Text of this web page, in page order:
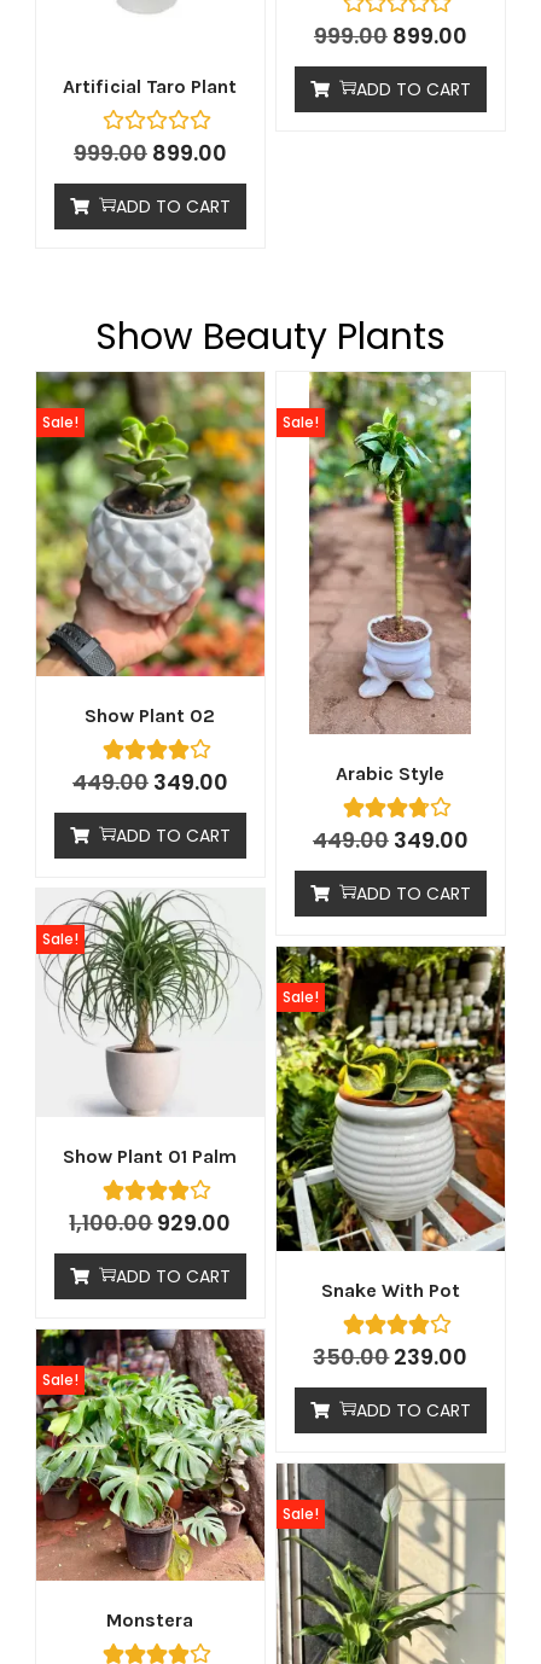
999.00 899.00
ADD TO CART
Artificial Taro Plant
999.00 899.00
ADD TO CART
Show Beauty Plants
Show Plant 02
Sale!
449.00 349.00
ADD TO CART
Arabic Style
Sale!
449.00 349.00
ADD TO CART
Show Plant 01 Palm
Sale!
1,100.00929.00
ADD TO CART
Snake With Pot
Sale!
350.00239.00
ADD TO CART
Monstera
Sale!
Sale!